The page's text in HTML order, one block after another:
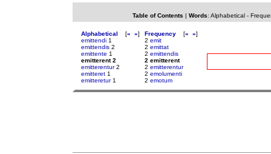
Table of Contents | Words: Alphabetical-
Alphabetical [« »]
emittendi 1
emittendis 2
emittente 1
emitterent 2
emitterentur2
emitteret 1
emitteretur1
Frequency [« »]
2 emit
2 emittat
2 emittendis
2 emitterent
2 emitterentur
2 emolumenti
2 emotum